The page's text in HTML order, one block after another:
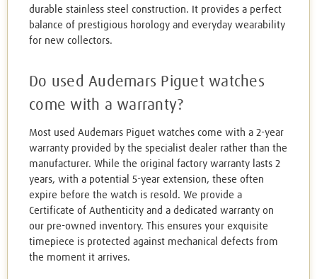
durable stainless steel construction. It provides a perfect
balance of prestigious horology and everyday wearability
for new collectors.
Do used Audemars Piguet watches
come with a warranty?
Most used Audemars Piguet watches come with a 2-year
warranty provided by the specialist dealer rather than the
manufacturer. While the original factory warranty lasts 2
years, with a potential 5-year extension, these often
expire before the watch is resold. We provide a
Certificate of Authenticity and a dedicated warranty on
our pre-owned inventory. This ensures your exquisite
timepiece is protected against mechanical defects from
the moment it arrives.